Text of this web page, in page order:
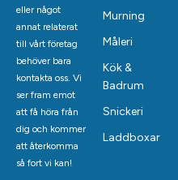
eller något
annat relaterat
till vårt företag
behöver bara
kontakta oss. Vi
ser fram emot
att få höra från
dig och kommer
att återkomma
så fort vi kan!
Murning
Måleri
Kök &
Badrum
Snickeri
Laddboxar